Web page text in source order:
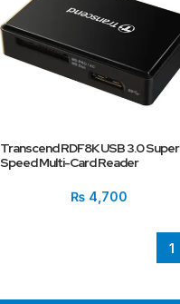
Transcend RDF8K USB 3.0 Super
Speed Multi-Card Reader
₨ 4,700
1